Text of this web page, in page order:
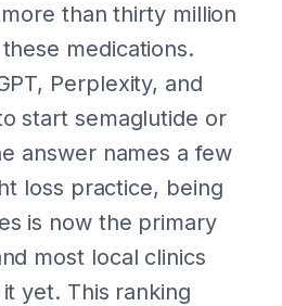
than thirty million
medications.
Perplexity, and
start semaglutide or
answer names a few
loss practice, being
is now the primary
most local clinics
yet. This ranking